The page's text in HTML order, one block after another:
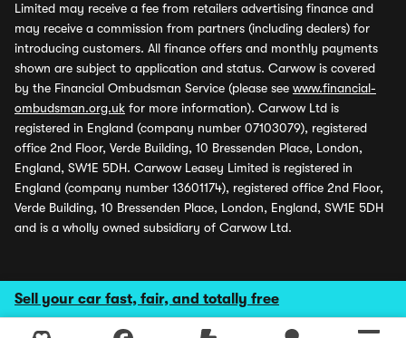
Sell your car fast, fair, and totally free
Limited may receive a fee from retailers advertising finance and
may receive a commission from partners (including dealers) for
introducing customers. All finance offers and monthly payments
shown are subject to application and status. Carwow is covered
by the Financial Ombudsman Service (please see www.financial-
ombudsman.org.uk for more information). Carwow Ltd is
registered in England (company number 07103079), registered
office 2nd Floor, Verde Building, 10 Bressenden Place, London,
England, SW1E 5DH. Carwow Leasey Limited is registered in
England (company number 13601174), registered office 2nd Floor,
Verde Building, 10 Bressenden Place, London, England, SW1E 5DH
and is a wholly owned subsidiary of Carwow Ltd.